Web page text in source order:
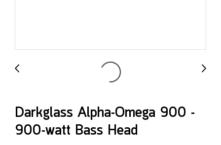
Darkglass Alpha-Omega 900 -
900-watt Bass Head